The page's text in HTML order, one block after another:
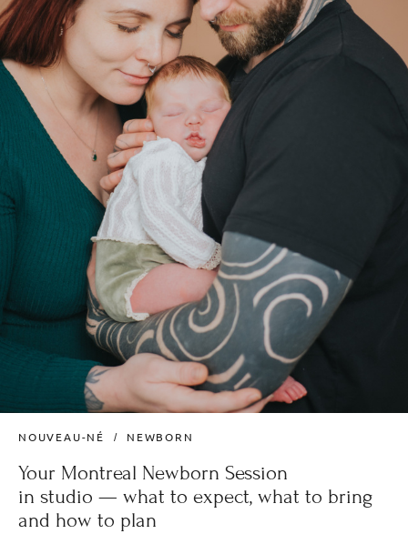
NOUVEAU-NÉ NEWBORN
Your Montreal Newborn Session
in studio — what to expect, what to bring
and how to plan